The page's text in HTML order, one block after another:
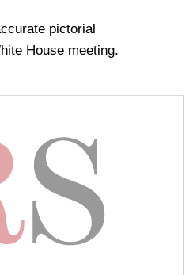
pictorial
House meeting.